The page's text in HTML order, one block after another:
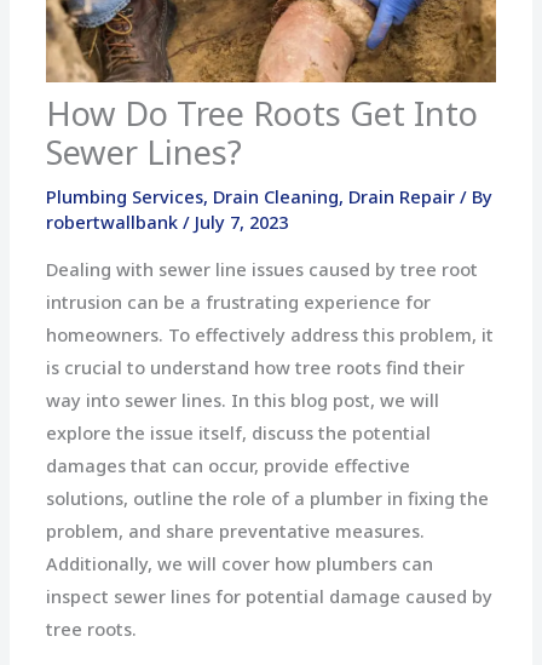
How Do Tree Roots Get Into
Sewer Lines?
Plumbing Services, Drain Cleaning, Drain Repair/ By
robertwallbank / July 7, 2023
Dealing with sewer line issues caused by tree root
intrusion can be a frustrating experience for
homeowners. To effectively address this problem, it
is crucial to understand how tree roots find their
way into sewer lines. In this blog post, we will
explore the issue itself, discuss the potential
damages that can occur, provide effective
solutions, outline the role of a plumber in fixing the
problem, and share preventative measures.
Additionally, we will cover how plumbers can
inspect sewer lines for potential damage caused by
tree roots.